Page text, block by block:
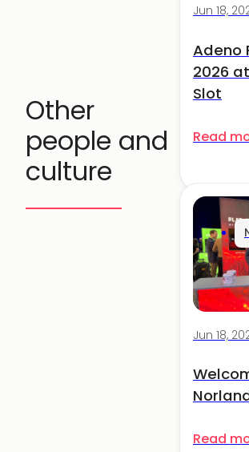
Other
people and
culture
Jun 18,
Adeno
2026
Slot
Read
Jun 18,
Read